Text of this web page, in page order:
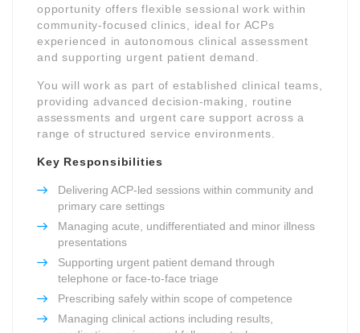
opportunity offers flexible sessional work within
community-focused clinics, ideal for ACPs
experienced in autonomous clinical assessment
and supporting urgent patient demand.
You will work as part of established clinical teams,
providing advanced decision-making, routine
assessments and urgent care support across a
range of structured service environments.
Key Responsibilities
Delivering ACP-led sessions within community and
primary care settings
Managing acute, undifferentiated and minor illness
presentations
Supporting urgent patient demand through
telephone or face-to-face triage
Prescribing safely within scope of competence
Managing clinical actions including results,